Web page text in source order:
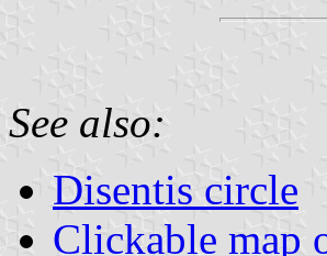
See also:
Disentis circle
Clickable map